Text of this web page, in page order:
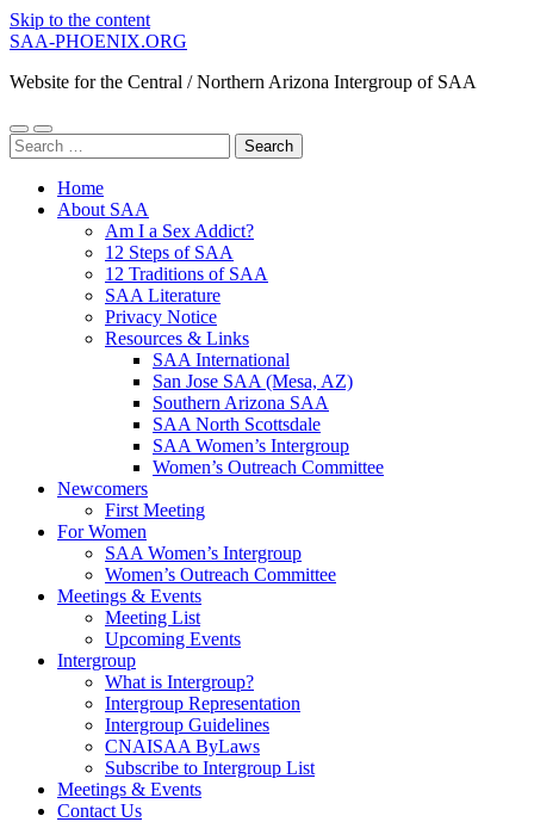
Skip to the content
SAA-PHOENIX.ORG
Website for the Central / Northern Arizona Intergroup of SAA
Toggle
mobile
Toggle
search
Search
for:
Home
About SAA
Am I a Sex Addict?
12 Steps of SAA
12 Traditions of SAA
SAA Literature
Privacy Notice
Resources & Links
SAA International
San Jose SAA (Mesa, AZ)
Southern Arizona SAA
SAA North Scottsdale
SAA Women’s Intergroup
Women’s Outreach Committee
Newcomers
First Meeting
For Women
SAA Women’s Intergroup
Women’s Outreach Committee
Meetings & Events
Meeting List
Upcoming Events
Intergroup
What is Intergroup?
Intergroup Representation
Intergroup Guidelines
CNAISAA ByLaws
Subscribe to Intergroup List
Meetings & Events
Contact Us